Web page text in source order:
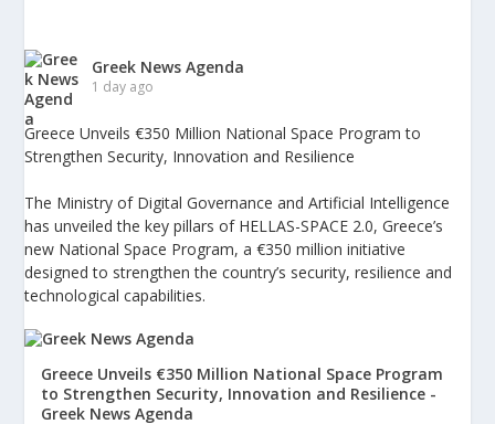
Greek News Agenda
1 day ago
Greece Unveils €350 Million National Space Program to
Strengthen Security, Innovation and Resilience
The Ministry of Digital Governance and Artificial Intelligence
has unveiled the key pillars of HELLAS-SPACE 2.0, Greece’s
new National Space Program, a €350 million initiative
designed to strengthen the country’s security, resilience and
technological capabilities.
Greece Unveils €350 Million National Space Program
to Strengthen Security, Innovation and Resilience -
Greek News Agenda